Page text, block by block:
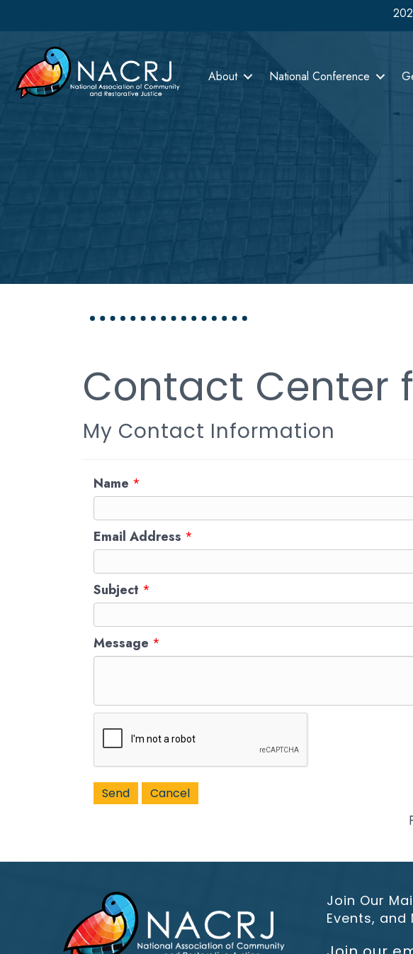
About National Conference
Contact Center
My Contact Information
Name *
Email Address *
Subject *
Message *
Join Our
Events, and